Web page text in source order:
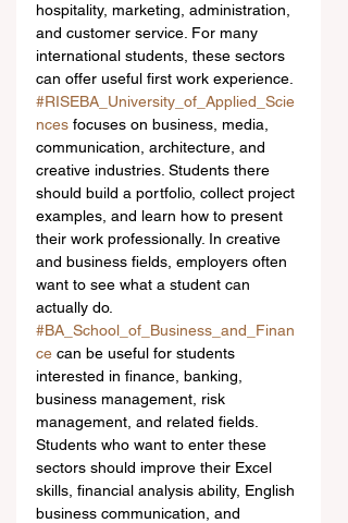
hospitality, marketing, administration,
and customer service. For many
international students, these sectors
can offer useful first work experience.
#RISEBA_University_of_Applied_Scie
nces focuses on business, media,
communication, architecture, and
creative industries. Students there
should build a portfolio, collect project
examples, and learn how to present
their work professionally. In creative
and business fields, employers often
want to see what a student can
actually do.
#BA_School_of_Business_and_Finan
ce can be useful for students
interested in finance, banking,
business management, risk
management, and related fields.
Students who want to enter these
sectors should improve their Excel
skills, financial analysis ability, English
business communication, and